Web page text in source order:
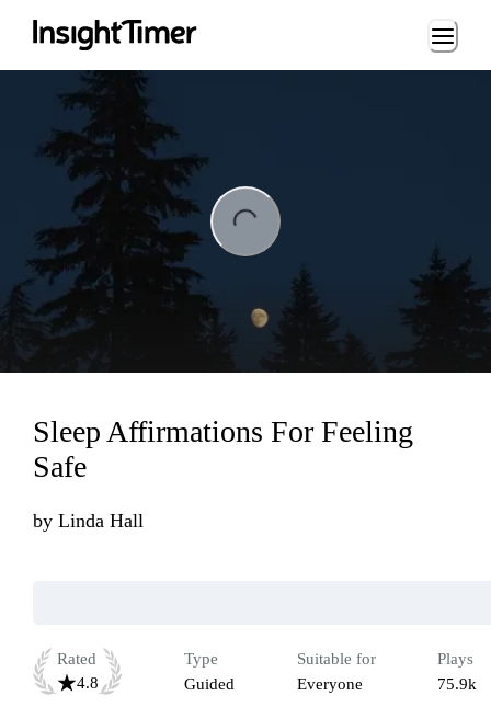
Loading...
Sleep Affirmations For Feeling
Safe
by Linda Hall
Rated
4.8
Type
Guided
Suitable for
Everyone
Plays
75.9k